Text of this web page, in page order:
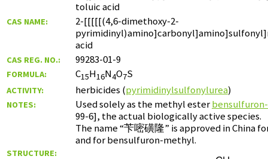
toluic acid
CAS NAME:
2-[[[[[(4,6-dimethoxy-2-
acid
CAS REG. NO.: 99283-01-9
FORMULA: C15H16N4O7S
ACTIVITY: herbicides (pyrimidinylsulfonylurea)
NOTES: Used solely as the methyl ester
99-6], the actual biologically active species.
The name “苄嘧磺隆” is approved in China
and for bensulfuron-methyl.
STRUCTURE: